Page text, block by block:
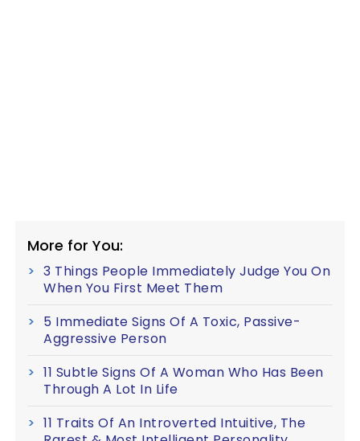
More for You:
3 Things People Immediately Judge You On
When You First Meet Them
5 Immediate Signs Of A Toxic, Passive-
Aggressive Person
11 Subtle Signs Of A Woman Who Has Been
Through A Lot In Life
11 Traits Of An Introverted Intuitive, The